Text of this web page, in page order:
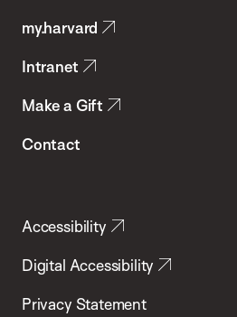
Health
my.harvard
Intranet
Make a Gift
Contact
Accessibility
Digital Accessibility
Privacy Statement